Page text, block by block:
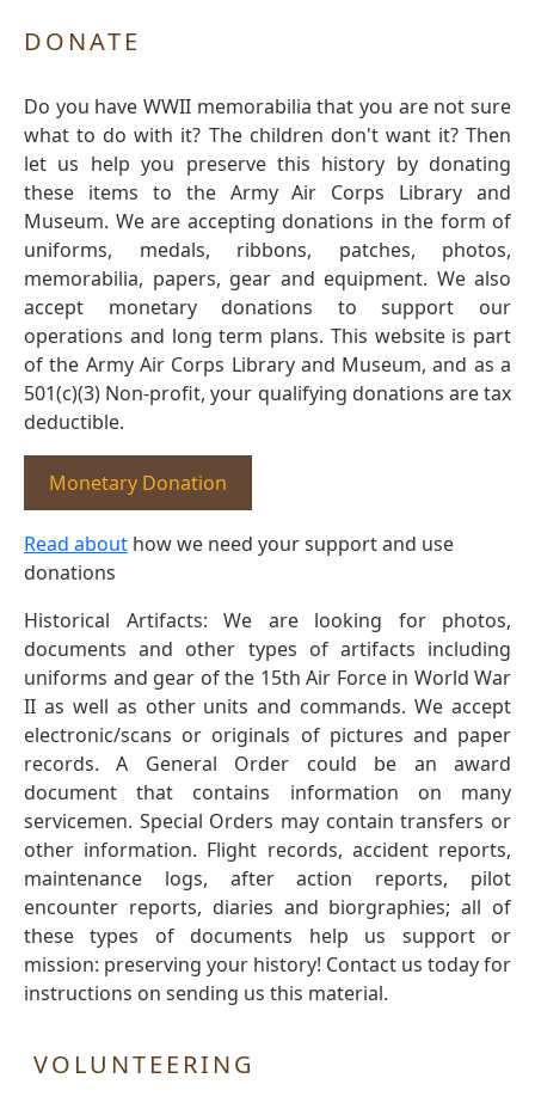
DONATE
Do you have WWII memorabilia that you are not sure
what to do with it? The children don't want it? Then
let us help you preserve this history by donating
these items to the Army Air Corps Library and
Museum. We are accepting donations in the form of
uniforms, medals, ribbons, patches, photos,
memorabilia, papers, gear and equipment. We also
accept monetary donations to support our
operations and long term plans. This website is part
of the Army Air Corps Library and Museum, and as a
501(c)(3) Non-profit, your qualifying donations are tax
deductible.
Monetary Donation
Read about how we need your support and use
donations
Historical Artifacts: We are looking for photos,
documents and other types of artifacts including
uniforms and gear of the 15th Air Force in World War
II as well as other units and commands. We accept
electronic/scans or originals of pictures and paper
records. A General Order could be an award
document that contains information on many
servicemen. Special Orders may contain transfers or
other information. Flight records, accident reports,
maintenance logs, after action reports, pilot
encounter reports, diaries and biorgraphies; all of
these types of documents help us support or
mission: preserving your history! Contact us today for
instructions on sending us this material.
VOLUNTEERING